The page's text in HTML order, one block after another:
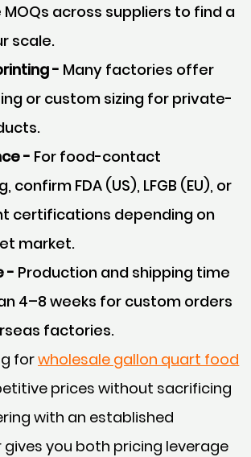
across suppliers to find a
scale.
- Many factories offer
or custom sizing for private-
- For food-contact
confirm FDA (US), LFGB (EU), or
certifications depending on
market.
- Production and shipping time
4–8 weeks for custom orders
factories.
forwholesale gallon quart food
prices without sacrificing
with an established
you both pricing leverage